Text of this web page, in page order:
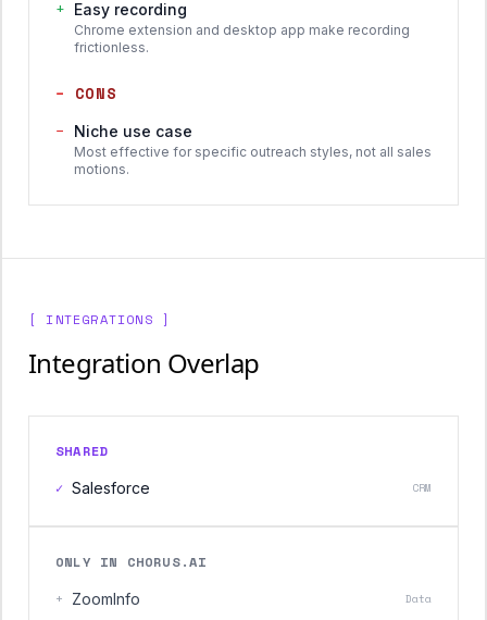
+ Easy recording
Chrome extension and desktop app make recording
frictionless.
− CONS
−
Niche use case
Most effective for specific outreach styles, not all sales
motions.
[ INTEGRATIONS ]
Integration Overlap
SHARED
✓ Salesforce CRM
ONLY IN CHORUS.AI
+ ZoomInfo Data